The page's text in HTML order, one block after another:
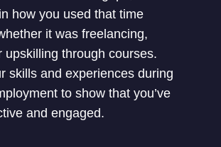
how you used that time
it was freelancing,
upskilling through courses.
skills and experiences during
to show that you’ve
and engaged.